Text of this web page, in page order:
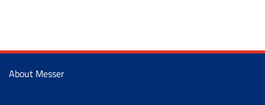
About Messer